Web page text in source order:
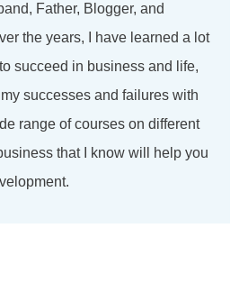
Father, Blogger, and
the years, I have learned a lot
succeed in business and life,
successes and failures with
range of courses on different
that I know will help you